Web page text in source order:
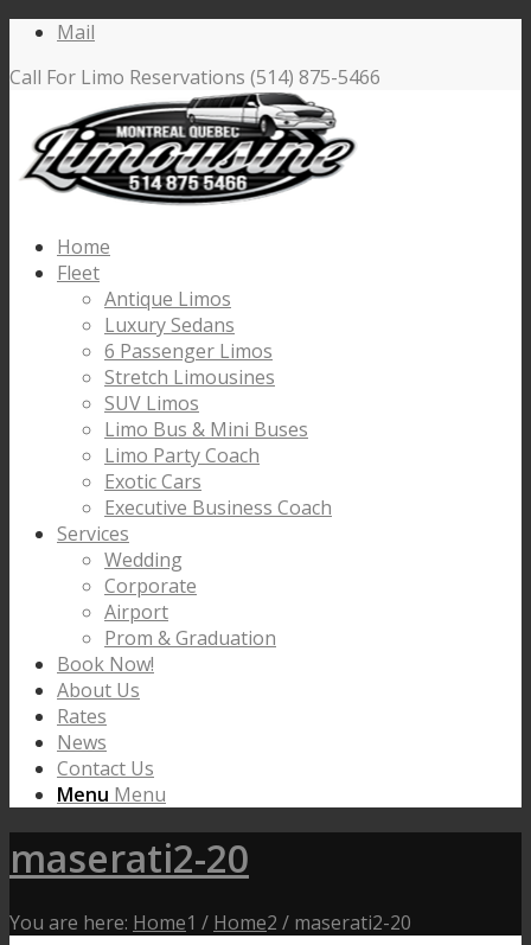
Mail
Call For Limo Reservations (514) 875-5466
Home
Fleet
Antique Limos
Luxury Sedans
6 Passenger Limos
Stretch Limousines
SUV Limos
Limo Bus & Mini Buses
Limo Party Coach
Exotic Cars
Executive Business Coach
Services
Wedding
Corporate
Airport
Prom & Graduation
Book Now!
About Us
Rates
News
Contact Us
Menu Menu
maserati2-20
You are here: Home1 / Home2 / maserati2-20